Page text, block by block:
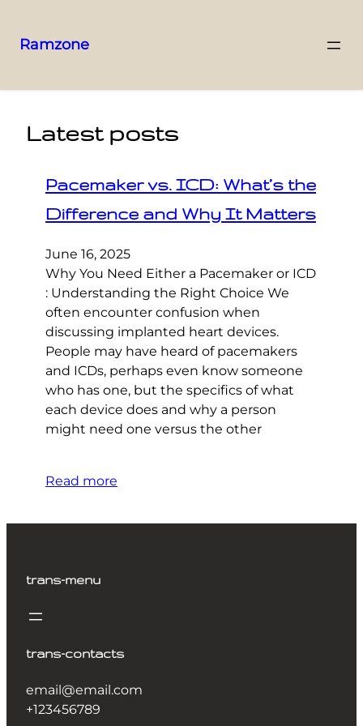
Ramzone
Latest posts
Pacemaker vs. ICD: What’s the
Difference and Why It Matters
June 16, 2025
Why You Need Either a Pacemaker or ICD
: Understanding the Right Choice We
often encounter confusion when
discussing implanted heart devices.
People may have heard of pacemakers
and ICDs, perhaps even know someone
who has one, but the specifics of what
each device does and why a person
might need one versus the other
Read more
trans-menu
trans-contacts
email@email.com
+123456789